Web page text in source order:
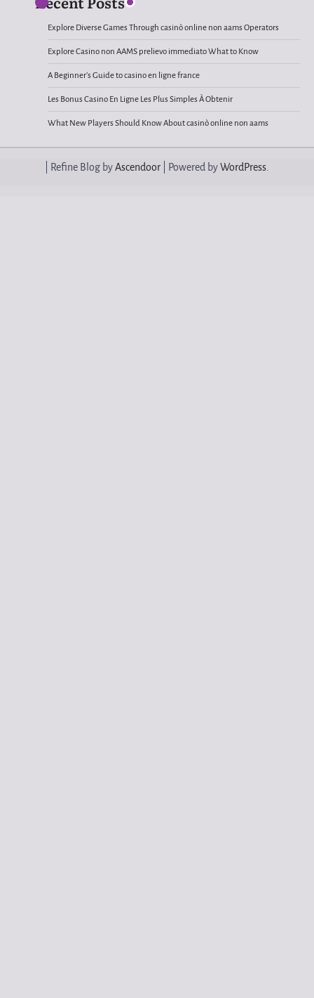
Explore Diverse Games Through casinò online non aams Operators
Explore Casino non AAMS prelievo immediato What to Know
A Beginner’s Guide to casino en ligne france
Les Bonus Casino En Ligne Les Plus Simples À Obtenir
What New Players Should Know About casinò online non aams
| Refine Blog byAscendoor | Powered byWordPress